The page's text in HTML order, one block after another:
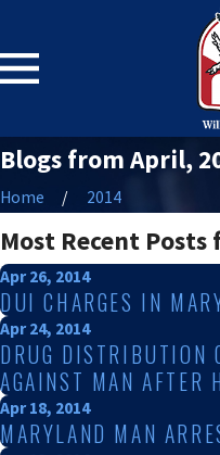
Blogs from April,
Home 2014
Most Recent
Apr 26, 2014
DUI CHARGES IN
Apr 24, 2014
DRUG DISTRIBUTION
AGAINST MAN AFTER
Apr 18, 2014
MARYLAND MAN